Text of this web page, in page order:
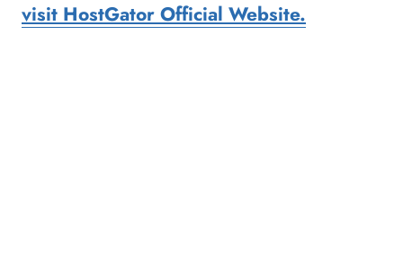
visit HostGator Official Website.